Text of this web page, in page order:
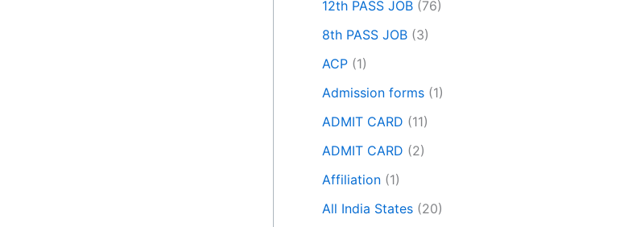
12th PASS JOB (76)
8th PASS JOB (3)
ACP (1)
Admission forms (1)
ADMIT CARD (11)
ADMIT CARD (2)
Affiliation (1)
All India States (20)